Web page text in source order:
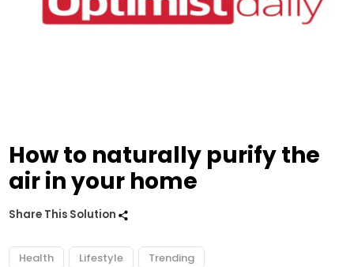
How to naturally purify the
air in your home
Share This Solution
Health Lifestyle Trending